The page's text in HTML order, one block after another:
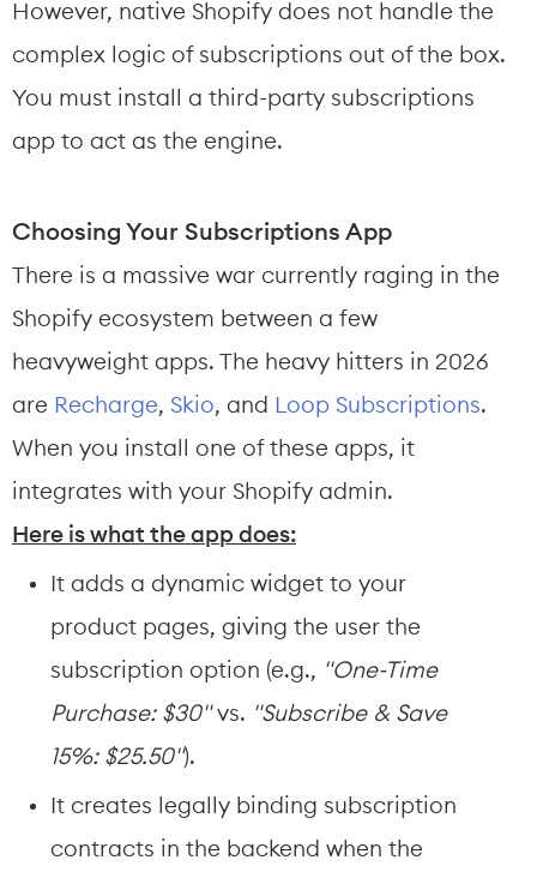
However, native Shopify does not handle the
complex logic of subscriptions out of the box.
You must install a third-party subscriptions
app to act as the engine.
Choosing Your Subscriptions App
There is a massive war currently raging in the
Shopify ecosystem between a few
heavyweight apps. The heavy hitters in 2026
are Recharge, Skio, and Loop Subscriptions.
When you install one of these apps, it
integrates with your Shopify admin.
Here is what the app does:
It adds a dynamic widget to your
product pages, giving the user the
subscription option (e.g., "One-Time
Purchase: $30" vs. "Subscribe & Save
15%: $25.50").
It creates legally binding subscription
contracts in the backend when the